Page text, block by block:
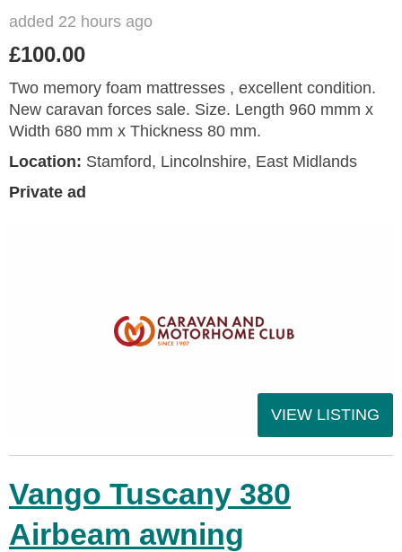
added 22 hours ago
£100.00
Two memory foam mattresses , excellent condition.
New caravan forces sale. Size. Length 960 mmm x
Width 680 mm x Thickness 80 mm.
Location: Stamford, Lincolnshire, East Midlands
Private ad
VIEW LISTING
Vango Tuscany 380
Airbeam awning